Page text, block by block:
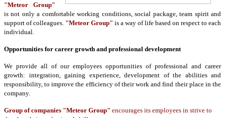
"Meteor Group"
is not only a comfortable working conditions, social package, team spirit and
support of colleagues. "Meteor Group" is a way of life based on respect to each
individual.
Opportunities for career growth and professional development
We provide all of our employees opportunities of professional and career
growth: integration, gaining experience, development of the abilities and
responsibility, to improve the efficiency of their work and find their place in the
company.
Group of companies "Meteor Group" encourages its employees in strive to